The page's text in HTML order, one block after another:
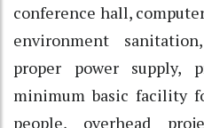
conference hall,
environment
proper power supply,
minimum basic facility
people, overhead